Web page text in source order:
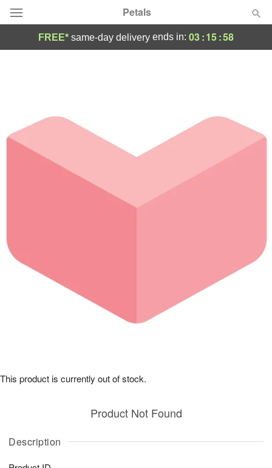
Petals
Occasions
Birthday
Sympathy and Funeral
Our Shop
FREE* same-day delivery ends in: 03:15:58
Description
Product Not Found
This product is currently out of stock.